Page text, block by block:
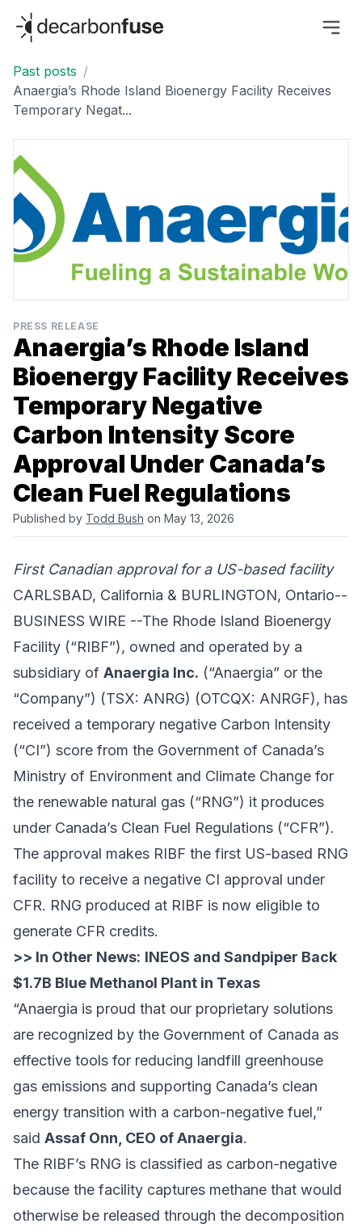
decarbonfuse
Past posts /
Anaergia’s Rhode Island Bioenergy Facility Receives
Temporary Negat...
PRESS RELEASE
Anaergia’s Rhode Island
Bioenergy Facility Receives
Temporary Negative
Carbon Intensity Score
Approval Under Canada’s
Clean Fuel Regulations
Published by Todd Bush on May 13, 2026
First Canadian approval for a US-based facility
CARLSBAD, California & BURLINGTON, Ontario--
BUSINESS WIRE --The Rhode Island Bioenergy
Facility (“RIBF”), owned and operated by a
subsidiary of Anaergia Inc. (“Anaergia” or the
“Company”) (TSX: ANRG) (OTCQX: ANRGF), has
received a temporary negative Carbon Intensity
(“CI”) score from the Government of Canada’s
Ministry of Environment and Climate Change for
the renewable natural gas (“RNG”) it produces
under Canada’s Clean Fuel Regulations (“CFR”).
The approval makes RIBF the first US-based RNG
facility to receive a negative CI approval under
CFR. RNG produced at RIBF is now eligible to
generate CFR credits.
>> In Other News: INEOS and Sandpiper Back
$1.7B Blue Methanol Plant in Texas
“Anaergia is proud that our proprietary solutions
are recognized by the Government of Canada as
effective tools for reducing landfill greenhouse
gas emissions and supporting Canada’s clean
energy transition with a carbon-negative fuel,”
said Assaf Onn, CEO of Anaergia.
The RIBF’s RNG is classified as carbon-negative
because the facility captures methane that would
otherwise be released through the decomposition